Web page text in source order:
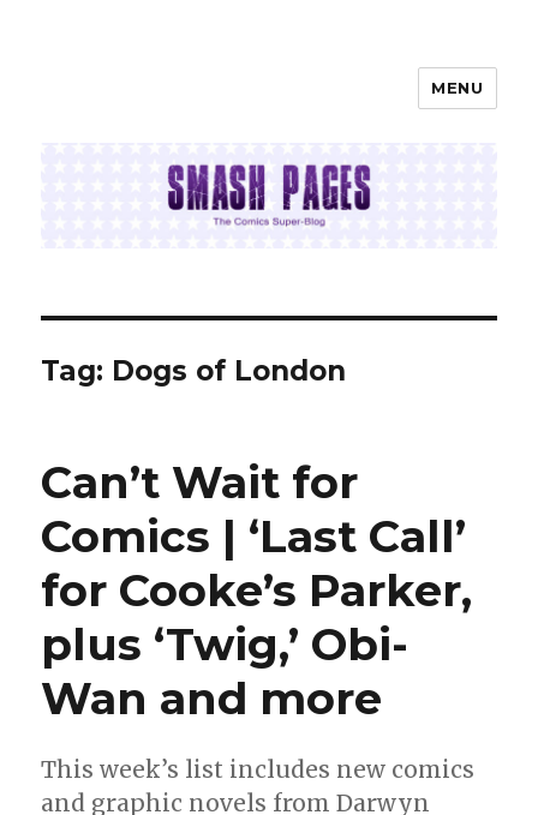
MENU
Tag: Dogs of London
Can’t Wait for
Comics | ‘Last Call’
for Cooke’s Parker,
plus ‘Twig,’ Obi-
Wan and more
This week’s list includes new comics
and graphic novels from Darwyn